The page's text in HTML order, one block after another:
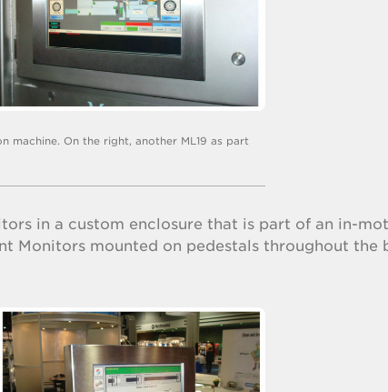
machine. On the right, another ML19 as part
in a custom enclosure that is part of an in-
Monitors mounted on pedestals throughout the